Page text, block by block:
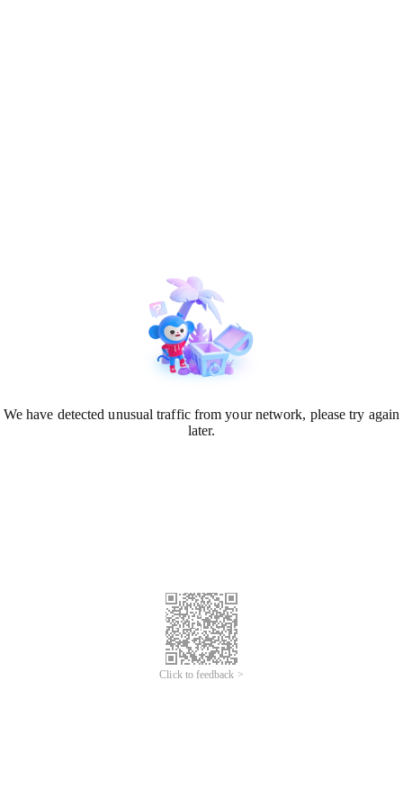
We have detected unusual traffic from your network, please try again
later.
Click to feedback >